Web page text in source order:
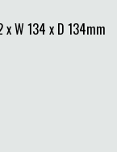
W 134 x D 134mm